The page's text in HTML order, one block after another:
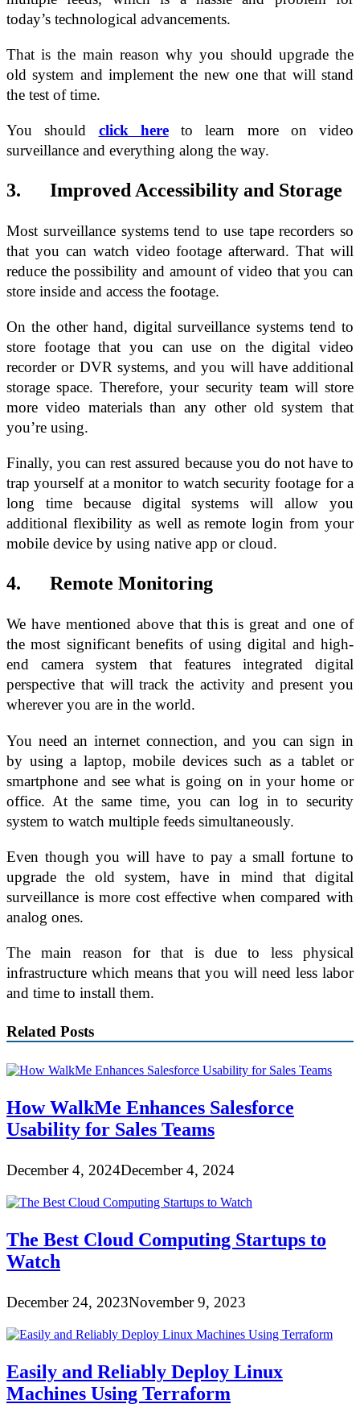
today’s technological advancements.
That is the main reason why you should upgrade the
old system and implement the new one that will stand
the test of time.
You should click hereto learn more on video
surveillance and everything along the way.
3. Improved Accessibility and Storage
Most surveillance systems tend to use tape recorders so
that you can watch video footage afterward. That will
reduce the possibility and amount of video that you can
store inside and access the footage.
On the other hand, digital surveillance systems tend to
store footage that you can use on the digital video
recorder or DVR systems, and you will have additional
storage space. Therefore, your security team will store
more video materials than any other old system that
you’re using.
Finally, you can rest assured because you do not have to
trap yourself at a monitor to watch security footage for a
long time because digital systems will allow you
additional flexibility as well as remote login from your
mobile device by using native app or cloud.
4. Remote Monitoring
We have mentioned above that this is great and one of
the most significant benefits of using digital and high-
end camera system that features integrated digital
perspective that will track the activity and present you
wherever you are in the world.
You need an internet connection, and you can sign in
by using a laptop, mobile devices such as a tablet or
smartphone and see what is going on in your home or
office. At the same time, you can log in to security
system to watch multiple feeds simultaneously.
Even though you will have to pay a small fortune to
upgrade the old system, have in mind that digital
surveillance is more cost effective when compared with
analog ones.
The main reason for that is due to less physical
infrastructure which means that you will need less labor
and time to install them.
Related Posts
How WalkMe Enhances Salesforce
Usability for Sales Teams
December 4, 2024December 4, 2024
The Best Cloud Computing Startups to
Watch
December 24, 2023November 9, 2023
Easily and Reliably Deploy Linux
Machines Using Terraform